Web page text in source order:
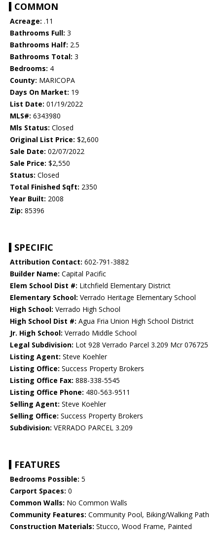
COMMON
Acreage: .11
Bathrooms Full: 3
Bathrooms Half: 2.5
Bathrooms Total: 3
Bedrooms: 4
County: MARICOPA
Days On Market: 19
List Date: 01/19/2022
MLS#: 6343980
Mls Status: Closed
Original List Price: $2,600
Sale Date: 02/07/2022
Sale Price: $2,550
Status: Closed
Total Finished Sqft: 2350
Year Built: 2008
Zip: 85396
SPECIFIC
Attribution Contact: 602-791-3882
Builder Name: Capital Pacific
Elem School Dist #: Litchfield Elementary District
Elementary School: Verrado Heritage Elementary School
High School: Verrado High School
High School Dist #: Agua Fria Union High School District
Jr. High School: Verrado Middle School
Legal Subdivision: Lot 928 Verrado Parcel 3.209 Mcr 076725
Listing Agent: Steve Koehler
Listing Office: Success Property Brokers
Listing Office Fax: 888-338-5545
Listing Office Phone: 480-563-9511
Selling Agent: Steve Koehler
Selling Office: Success Property Brokers
Subdivision: VERRADO PARCEL 3.209
FEATURES
Bedrooms Possible: 5
Carport Spaces: 0
Common Walls: No Common Walls
Community Features: Community Pool, Biking/Walking Path
Construction Materials: Stucco, Wood Frame, Painted